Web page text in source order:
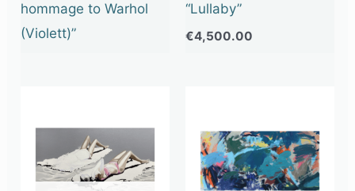
hommage to Warhol
(Violett)”
“Lullaby”
€4,500.00